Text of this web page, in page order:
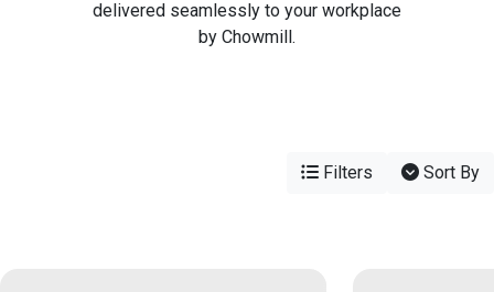
delivered seamlessly to your workplace
by Chowmill.
Filters Sort By